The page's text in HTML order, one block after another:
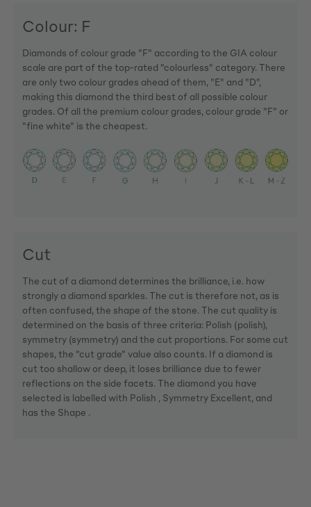
Colour: F
Diamonds of colour grade "F" according to the GIA colour
scale are part of the top-rated "colourless" category. There
are only two colour grades ahead of them, "E" and "D",
making this diamond the third best of all possible colour
grades. Of all the premium colour grades, colour grade "F" or
"fine white" is the cheapest.
Cut
The cut of a diamond determines the brilliance, i.e. how
strongly a diamond sparkles. The cut is therefore not, as is
often confused, the shape of the stone. The cut quality is
determined on the basis of three criteria: Polish (polish),
symmetry (symmetry) and the cut proportions. For some cut
shapes, the "cut grade" value also counts. If a diamond is
cut too shallow or deep, it loses brilliance due to fewer
reflections on the side facets. The diamond you have
selected is labelled with Polish , Symmetry Excellent, and
has the Shape .